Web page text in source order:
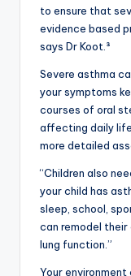
to ensure that
evidence based
says Dr Koot.³
Severe asthma
your symptoms
courses of oral
affecting daily
more detailed
“Children also
your child has
sleep, school,
can remodel
lung function.”
Your